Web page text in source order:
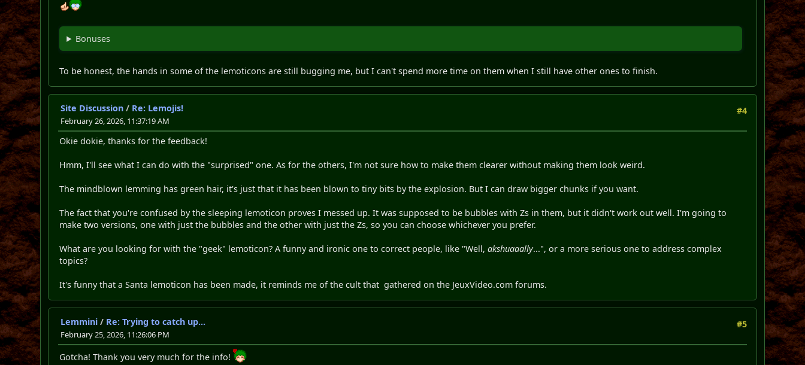
Bonuses
To be honest, the hands in some of the lemoticons are still bugging me, but I can't spend more time on them when I still have other ones to finish.
#4
Site Discussion / Re: Lemojis!
February 26, 2026, 11:37:19 AM
Okie dokie, thanks for the feedback!
Hmm, I'll see what I can do with the "surprised" one. As for the others, I'm not sure how to make them clearer without making them look weird.
The mindblown lemming has green hair, it's just that it has been blown to tiny bits by the explosion. But I can draw bigger chunks if you want.
The fact that you're confused by the sleeping lemoticon proves I messed up. It was supposed to be bubbles with Zs in them, but it didn't work out well. I'm going to
make two versions, one with just the bubbles and the other with just the Zs, so you can choose whichever you prefer.
What are you looking for with the "geek" lemoticon? A funny and ironic one to correct people, like "Well,akshuaaally...", or a more serious one to address complex
topics?
It's funny that a Santa lemoticon has been made, it reminds me of the cult that gathered on the JeuxVideo.com forums.
#5
Lemmini / Re: Trying to catch up...
February 25, 2026, 11:26:06 PM
Gotcha! Thank you very much for the info!